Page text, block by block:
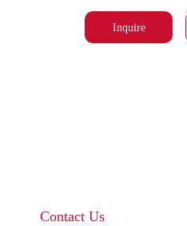
Inquire
Contact Us